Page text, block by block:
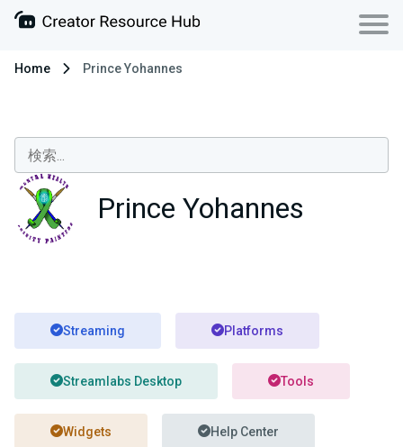
Home Prince Yohannes
Prince Yohannes
Streaming Platforms
Streamlabs Desktop Tools
Widgets Help Center